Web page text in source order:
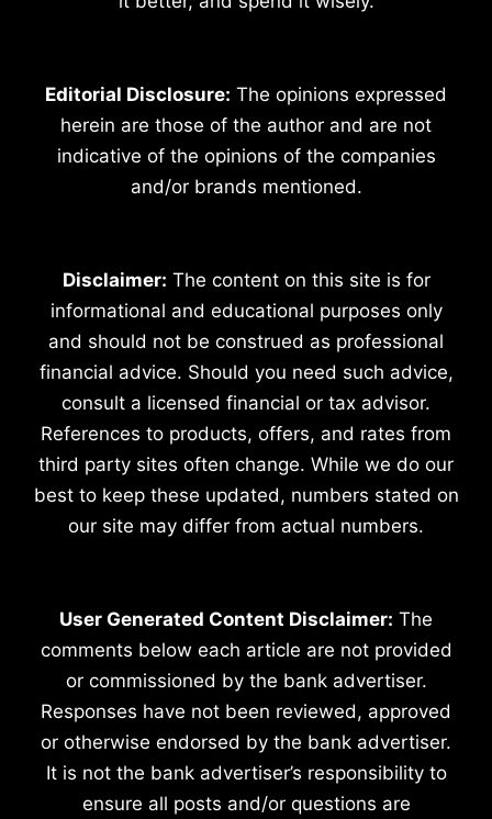
Editorial Disclosure: The opinions expressed
herein are those of the author and are not
indicative of the opinions of the companies
and/or brands mentioned.
Disclaimer: The content on this site is for
informational and educational purposes only
and should not be construed as professional
financial advice. Should you need such advice,
consult a licensed financial or tax advisor.
References to products, offers, and rates from
third party sites often change. While we do our
best to keep these updated, numbers stated on
our site may differ from actual numbers.
User Generated Content Disclaimer: The
comments below each article are not provided
or commissioned by the bank advertiser.
Responses have not been reviewed, approved
or otherwise endorsed by the bank advertiser.
It is not the bank advertiser’s responsibility to
ensure all posts and/or questions are